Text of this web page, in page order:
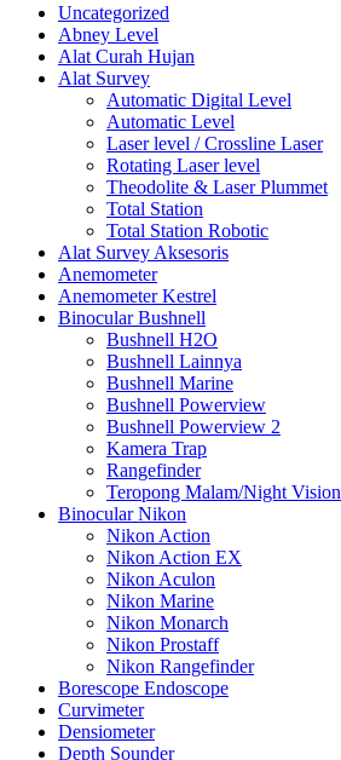
Uncategorized
Abney Level
Alat Curah Hujan
Alat Survey
Automatic Digital Level
Automatic Level
Laser level / Crossline Laser
Rotating Laser level
Theodolite & Laser Plummet
Total Station
Total Station Robotic
Alat Survey Aksesoris
Anemometer
Anemometer Kestrel
Binocular Bushnell
Bushnell H2O
Bushnell Lainnya
Bushnell Marine
Bushnell Powerview
Bushnell Powerview 2
Kamera Trap
Rangefinder
Teropong Malam/Night Vision
Binocular Nikon
Nikon Action
Nikon Action EX
Nikon Aculon
Nikon Marine
Nikon Monarch
Nikon Prostaff
Nikon Rangefinder
Borescope Endoscope
Curvimeter
Densiometer
Depth Sounder